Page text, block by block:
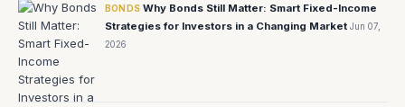
BONDSWhy Bonds Still Matter: Smart Fixed-Income
Strategies for Investors in a Changing Market Jun 07,
2026